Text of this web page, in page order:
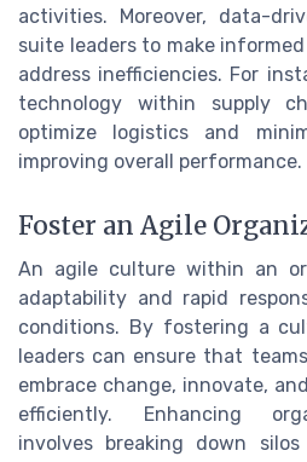
activities. Moreover, data-
suite leaders to make
address inefficiencies. For
technology within supply
optimize logistics and
improving overall performance.
Foster an Agile
An agile culture within an
adaptability and rapid
conditions. By fostering a
leaders can ensure that
embrace change, innovate,
efficiently. Enhancing
involves breaking down